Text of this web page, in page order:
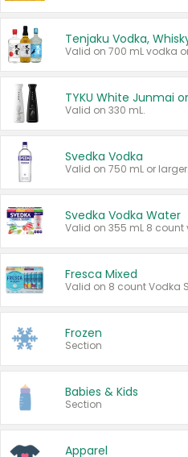
Tenjaku Vodka,
Valid on 330 mL.
Svedka Vodka
Valid on 750 mL or larger.
Svedka Vodka Water
Valid on 355 mL 8 count
Fresca Mixed
Frozen
Section
Babies & Kids
Section
Apparel